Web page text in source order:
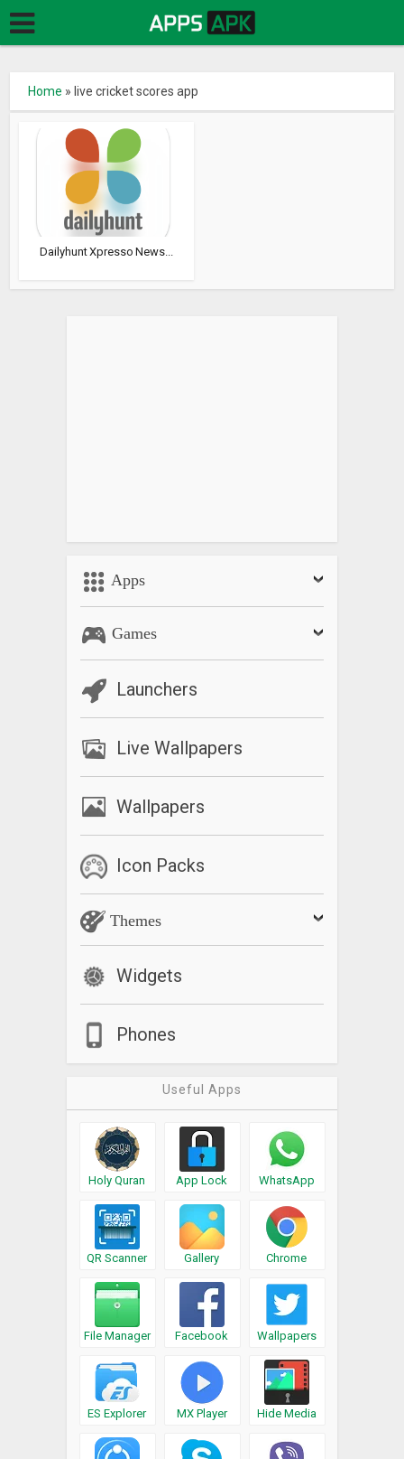
Home » live cricket scores app
Dailyhunt Xpresso News...
Apps
Games
Launchers
Live Wallpapers
Wallpapers
Icon Packs
Themes
Widgets
Phones
Useful Apps
Holy Quran App Lock WhatsApp
QR Scanner Gallery Chrome
File Manager Facebook Wallpapers
ES Explorer MX Player Hide Media